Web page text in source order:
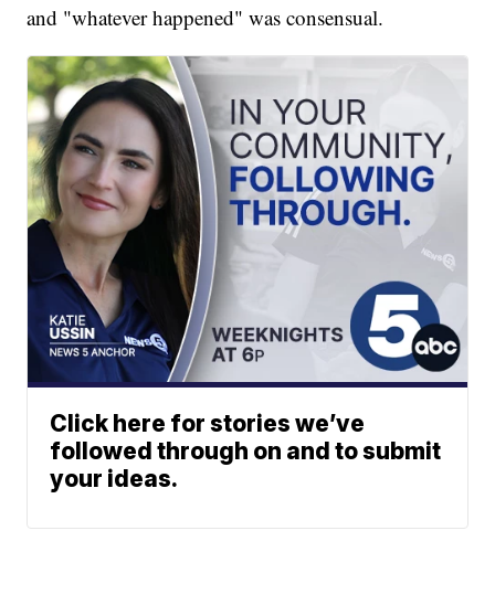
and "whatever happened" was consensual.
Click here for stories we’ve
followed through on and to submit
your ideas.